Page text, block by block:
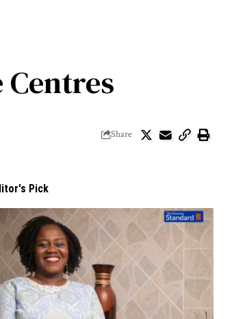
Centres
Share
Pick